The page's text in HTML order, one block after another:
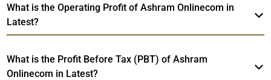
What is the Operating Profit of Ashram Onlinecom in
Latest?
What is the Profit Before Tax (PBT) of Ashram
Onlinecom in Latest?